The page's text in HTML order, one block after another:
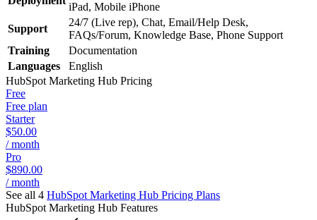
iPad, Mobile iPhone
Support
24/7 (Live rep), Chat, Email/Help Desk,
FAQs/Forum, Knowledge Base, Phone Support
Training
Documentation
Languages
English
HubSpot Marketing Hub Pricing
Free
Free plan
Starter
$50.00
/ month
Pro
$890.00
/ month
See all 4 HubSpot Marketing Hub Pricing Plans
HubSpot Marketing Hub Features